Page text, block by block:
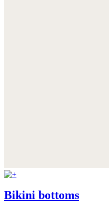
Bikini bottoms